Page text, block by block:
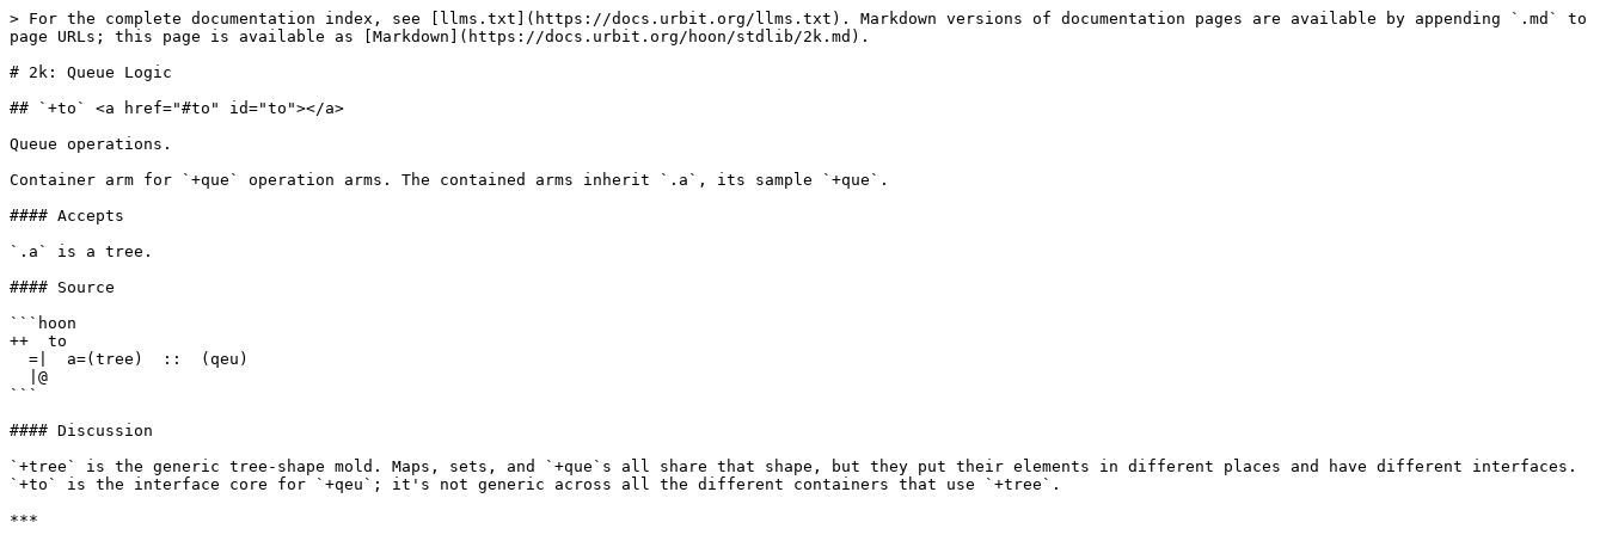
> For the complete documentation index, see [llms.txt](https://docs.urbit.org/llms.txt). Markdown versions of documentation pages are available by appending `.md` to
page URLs; this page is available as [Markdown](https://docs.urbit.org/hoon/stdlib/2k.md).
# 2k: Queue Logic
## `+to` <a href="#to" id="to"></a>
Queue operations.
Container arm for `+que` operation arms. The contained arms inherit `.a`, its sample `+que`.
#### Accepts
`.a` is a tree.
#### Source
```hoon
++  to
```
#### Discussion
`+tree` is the generic tree-shape mold. Maps, sets, and `+que`s all share that shape, but they put their elements in different places and have different interfaces.
`+to` is the interface core for `+qeu`; it's not generic across all the different containers that use `+tree`.
***